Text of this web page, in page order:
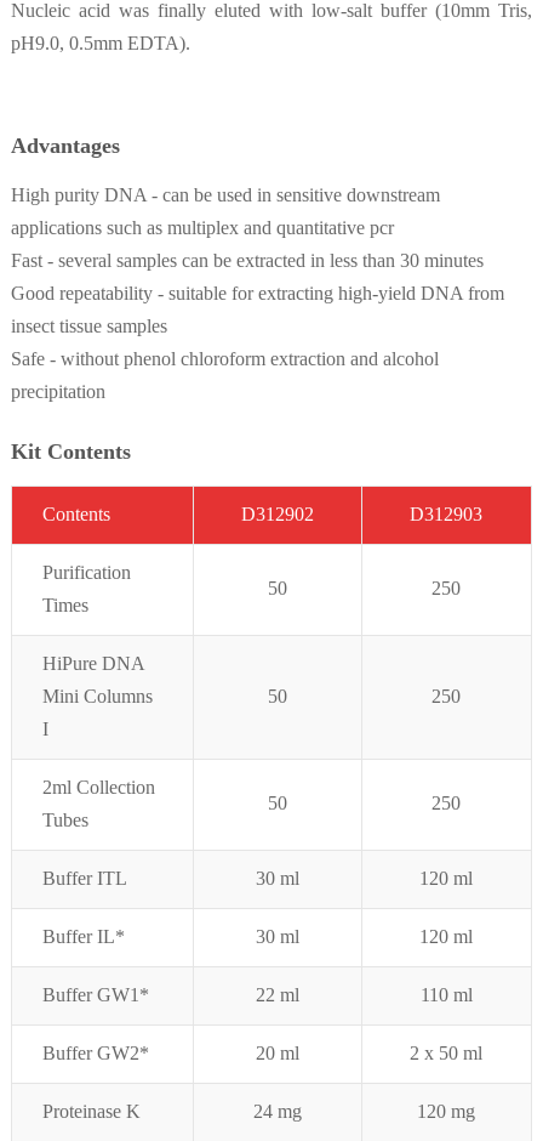
Nucleic acid was finally eluted with low-salt buffer (10mm Tris,
pH9.0, 0.5mm EDTA).
Advantages
High purity DNA - can be used in sensitive downstream
applications such as multiplex and quantitative pcr
Fast - several samples can be extracted in less than 30 minutes
Good repeatability - suitable for extracting high-yield DNA from
insect tissue samples
Safe - without phenol chloroform extraction and alcohol
precipitation
Kit Contents
Contents D312902 D312903
Purification
Times
50 250
HiPure DNA
Mini Columns
I
50 250
2ml Collection
Tubes
50 250
Buffer ITL 30 ml 120 ml
Buffer IL* 30 ml 120 ml
Buffer GW1* 22 ml 110 ml
Buffer GW2* 20 ml 2 x 50 ml
Proteinase K 24 mg 120 mg